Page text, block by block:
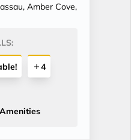
Amber Cove,
4